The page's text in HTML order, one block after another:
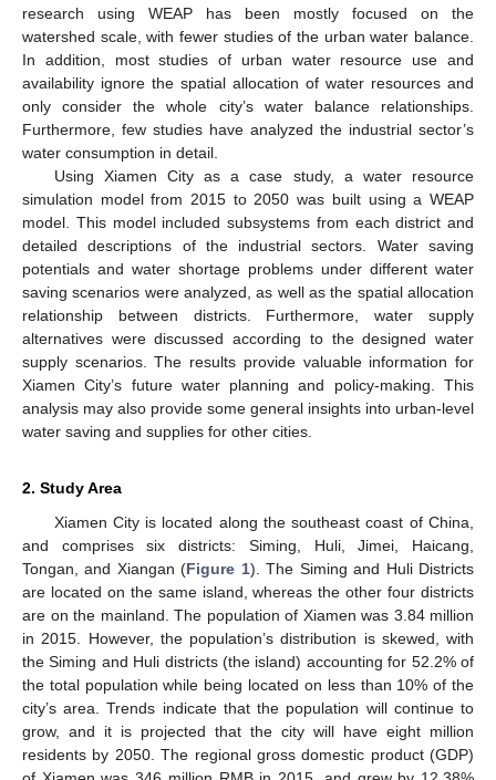
research using WEAP has been mostly focused on the
watershed scale, with fewer studies of the urban water balance.
In addition, most studies of urban water resource use and
availability ignore the spatial allocation of water resources and
only consider the whole city’s water balance relationships.
Furthermore, few studies have analyzed the industrial sector’s
water consumption in detail.
Using Xiamen City as a case study, a water resource
simulation model from 2015 to 2050 was built using a WEAP
model. This model included subsystems from each district and
detailed descriptions of the industrial sectors. Water saving
potentials and water shortage problems under different water
saving scenarios were analyzed, as well as the spatial allocation
relationship between districts. Furthermore, water supply
alternatives were discussed according to the designed water
supply scenarios. The results provide valuable information for
Xiamen City’s future water planning and policy-making. This
analysis may also provide some general insights into urban-level
water saving and supplies for other cities.
2. Study Area
Xiamen City is located along the southeast coast of China,
and comprises six districts: Siming, Huli, Jimei, Haicang,
Tongan, and Xiangan (Figure 1). The Siming and Huli Districts
are located on the same island, whereas the other four districts
are on the mainland. The population of Xiamen was 3.84 million
in 2015. However, the population’s distribution is skewed, with
the Siming and Huli districts (the island) accounting for 52.2% of
the total population while being located on less than 10% of the
city’s area. Trends indicate that the population will continue to
grow, and it is projected that the city will have eight million
residents by 2050. The regional gross domestic product (GDP)